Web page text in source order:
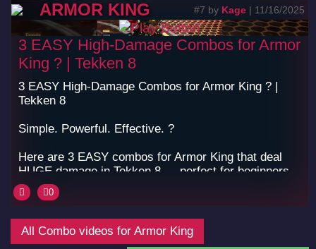
ARMOR KING #7 by Kage | 11/16/2025
3 EASY High-Damage Combos for Armor
King ? | Tekken 8
3 EASY High-Damage Combos for Armor King ? |
Tekken 8
Simple. Powerful. Effective. ?
Here are 3 EASY combos for Armor King that deal
HUGE damage in Tekken 8 — perfect for beginners
and pros who love big hits.
#Tekken8 #ArmorKing #TekkenCombo
#Tekken8Combos #FightingGames #ComboCore
0
All Combo videos for Armor King